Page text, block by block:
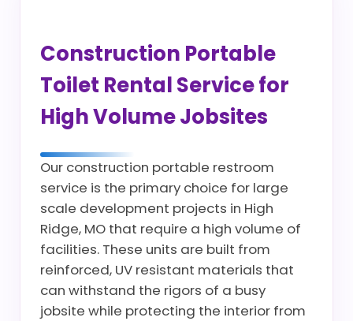
Construction Portable
Toilet Rental Service for
High Volume Jobsites
Our construction portable restroom
service is the primary choice for large
scale development projects in High
Ridge, MO that require a high volume of
facilities. These units are built from
reinforced, UV resistant materials that
can withstand the rigors of a busy
jobsite while protecting the interior from